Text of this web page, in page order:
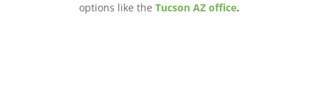
options like theTucson AZ office.